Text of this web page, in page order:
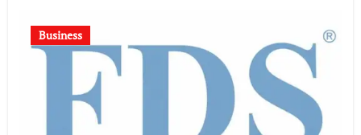
Business